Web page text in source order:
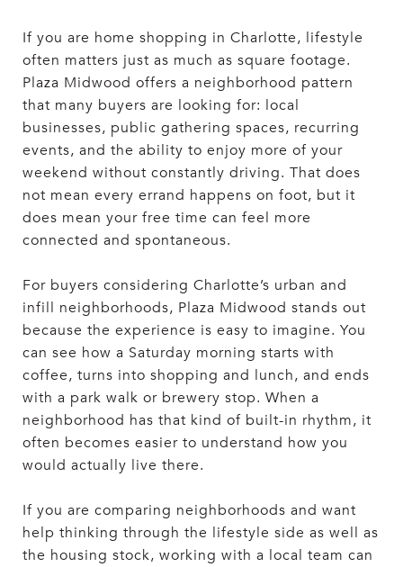
If you are home shopping in Charlotte, lifestyle
often matters just as much as square footage.
Plaza Midwood offers a neighborhood pattern
that many buyers are looking for: local
businesses, public gathering spaces, recurring
events, and the ability to enjoy more of your
weekend without constantly driving. That does
not mean every errand happens on foot, but it
does mean your free time can feel more
connected and spontaneous.
For buyers considering Charlotte’s urban and
infill neighborhoods, Plaza Midwood stands out
because the experience is easy to imagine. You
can see how a Saturday morning starts with
coffee, turns into shopping and lunch, and ends
with a park walk or brewery stop. When a
neighborhood has that kind of built-in rhythm, it
often becomes easier to understand how you
would actually live there.
If you are comparing neighborhoods and want
help thinking through the lifestyle side as well as
the housing stock, working with a local team can